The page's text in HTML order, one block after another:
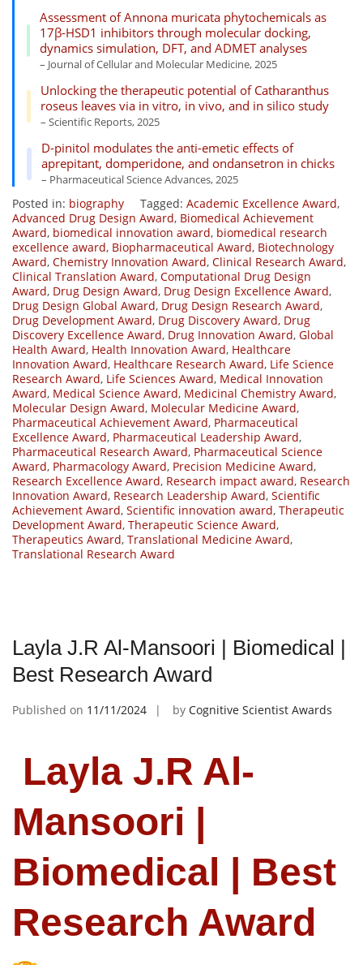
Assessment of Annona muricata phytochemicals as
17β-HSD1 inhibitors through molecular docking,
dynamics simulation, DFT, and ADMET analyses
– Journal of Cellular and Molecular Medicine, 2025
Unlocking the therapeutic potential of Catharanthus
roseus leaves via in vitro, in vivo, and in silico study
– Scientific Reports, 2025
D-pinitol modulates the anti-emetic effects of
aprepitant, domperidone, and ondansetron in chicks
– Pharmaceutical Science Advances, 2025
Posted in: biography Tagged: Academic Excellence Award,
Advanced Drug Design Award, Biomedical Achievement
Award, biomedical innovation award, biomedical research
excellence award, Biopharmaceutical Award, Biotechnology
Award, Chemistry Innovation Award, Clinical Research Award,
Clinical Translation Award, Computational Drug Design
Award, Drug Design Award, Drug Design Excellence Award,
Drug Design Global Award, Drug Design Research Award,
Drug Development Award, Drug Discovery Award, Drug
Discovery Excellence Award, Drug Innovation Award, Global
Health Award, Health Innovation Award, Healthcare
Innovation Award, Healthcare Research Award, Life Science
Research Award, Life Sciences Award, Medical Innovation
Award, Medical Science Award, Medicinal Chemistry Award,
Molecular Design Award, Molecular Medicine Award,
Pharmaceutical Achievement Award, Pharmaceutical
Excellence Award, Pharmaceutical Leadership Award,
Pharmaceutical Research Award, Pharmaceutical Science
Award, Pharmacology Award, Precision Medicine Award,
Research Excellence Award, Research impact award, Research
Innovation Award, Research Leadership Award, Scientific
Achievement Award, Scientific innovation award, Therapeutic
Development Award, Therapeutic Science Award,
Therapeutics Award, Translational Medicine Award,
Translational Research Award
Layla J.R Al-Mansoori | Biomedical |
Best Research Award
Published on 11/11/2024 by Cognitive Scientist Awards
Layla J.R Al-
Mansoori |
Biomedical | Best
Research Award